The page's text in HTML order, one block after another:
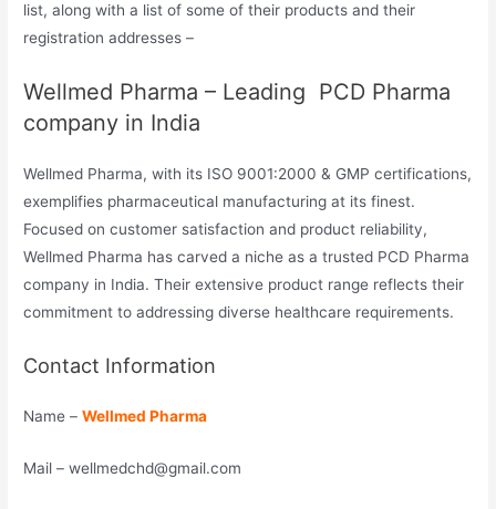
list, along with a list of some of their products and their
registration addresses –
Wellmed Pharma – Leading PCD Pharma
company in India
Wellmed Pharma, with its ISO 9001:2000 & GMP certifications,
exemplifies pharmaceutical manufacturing at its finest.
Focused on customer satisfaction and product reliability,
Wellmed Pharma has carved a niche as a trusted PCD Pharma
company in India. Their extensive product range reflects their
commitment to addressing diverse healthcare requirements.
Contact Information
Name –Wellmed Pharma
Mail – wellmedchd@gmail.com